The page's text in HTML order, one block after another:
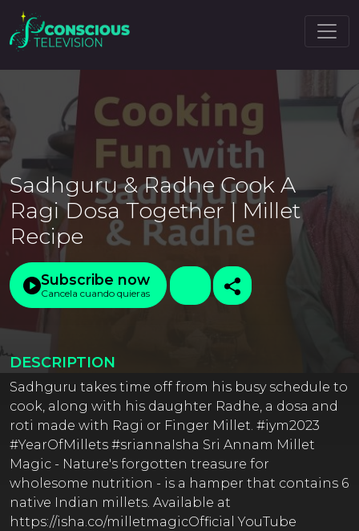
Sadhguru & Radhe Cook A
Ragi Dosa Together | Millet
Recipe
Subscribe now
Cancela cuando quieras
DESCRIPTION
Sadhguru takes time off from his busy schedule to
cook, along with his daughter Radhe, a dosa and
roti made with Ragi or Finger Millet. #iym2023
#YearOfMillets #sriannaIsha Sri Annam Millet
Magic - Nature's forgotten treasure for
wholesome nutrition - is a hamper that contains 6
native Indian millets. Available at
https://isha.co/milletmagicOfficial YouTube